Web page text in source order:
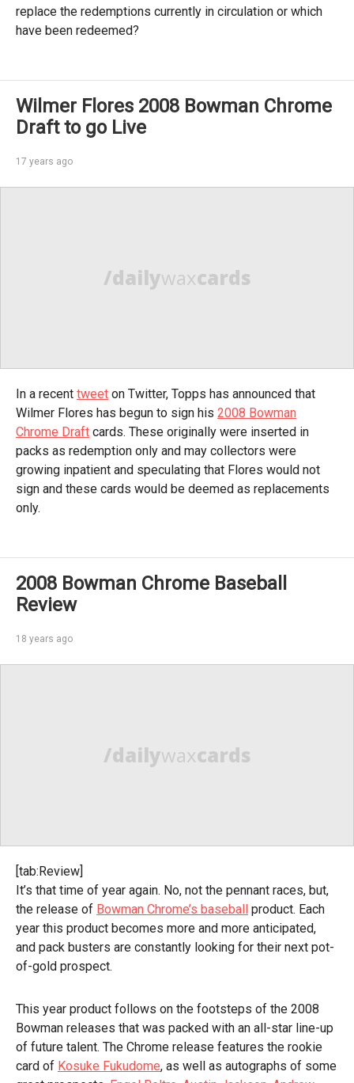
replace the redemptions currently in circulation or which
have been redeemed?
Wilmer Flores 2008 Bowman Chrome
Draft to go Live
17 years ago
/dailywaxcards
In a recent tweet on Twitter, Topps has announced that
Wilmer Flores has begun to sign his 2008 Bowman
Chrome Draft cards. These originally were inserted in
packs as redemption only and may collectors were
growing inpatient and speculating that Flores would not
sign and these cards would be deemed as replacements
only.
2008 Bowman Chrome Baseball
Review
18 years ago
/dailywaxcards
[tab:Review]
It’s that time of year again. No, not the pennant races, but,
the release of Bowman Chrome’s baseball product. Each
year this product becomes more and more anticipated,
and pack busters are constantly looking for their next pot-
of-gold prospect.
This year product follows on the footsteps of the 2008
Bowman releases that was packed with an all-star line-up
of future talent. The Chrome release features the rookie
card of Kosuke Fukudome, as well as autographs of some